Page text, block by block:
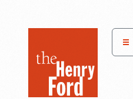
Henry
Museum